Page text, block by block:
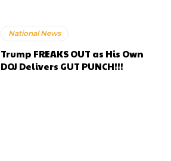
National News
Trump FREAKS OUT as His Own
DOJ Delivers GUT PUNCH!!!